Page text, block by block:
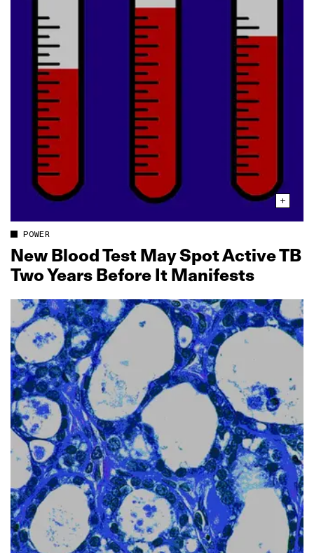
POWER
New Blood Test May Spot Active TB
Two Years Before It Manifests